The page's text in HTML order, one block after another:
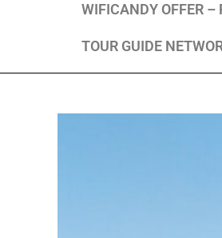
WIFICANDY OFFER –
TOUR GUIDE